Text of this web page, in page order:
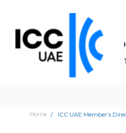
Home ICC UAE Member’s